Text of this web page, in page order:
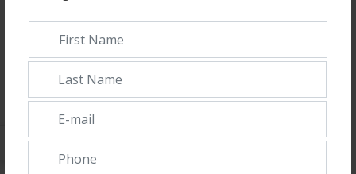
nationwide. Our dedication to manufacturing top-notch
drugs has brought us recognition and confidence
throughout India.
What sets us apart: